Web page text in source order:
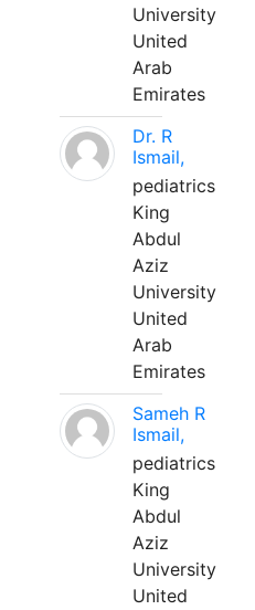
University
United
Arab
Emirates
Dr. R
Ismail,
pediatrics
King
Abdul
Aziz
University
United
Arab
Emirates
Sameh R
Ismail,
pediatrics
King
Abdul
Aziz
University
United